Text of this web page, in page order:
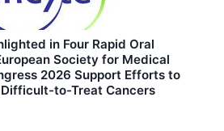
in Four Rapid Oral
Society for Medical
2026 Support Efforts to
to-Treat Cancers